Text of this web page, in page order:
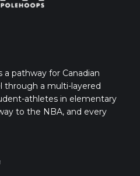
pathway for Canadian
through a multi-layered
athletes in elementary
to the NBA, and every